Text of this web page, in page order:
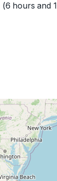
(6 hours and